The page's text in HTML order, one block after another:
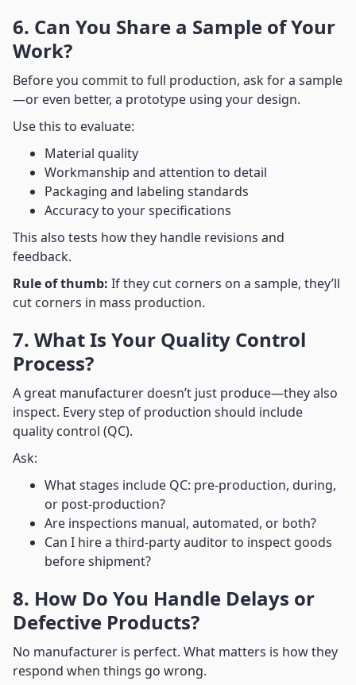
6. Can You Share a Sample of Your
Work?
Before you commit to full production, ask for a sample
—or even better, a prototype using your design.
Use this to evaluate:
Material quality
Workmanship and attention to detail
Packaging and labeling standards
Accuracy to your specifications
This also tests how they handle revisions and
feedback.
Rule of thumb: If they cut corners on a sample, they’ll
cut corners in mass production.
7. What Is Your Quality Control
Process?
A great manufacturer doesn’t just produce—they also
inspect. Every step of production should include
quality control (QC).
Ask:
What stages include QC: pre-production, during,
or post-production?
Are inspections manual, automated, or both?
Can I hire a third-party auditor to inspect goods
before shipment?
8. How Do You Handle Delays or
Defective Products?
No manufacturer is perfect. What matters is how they
respond when things go wrong.